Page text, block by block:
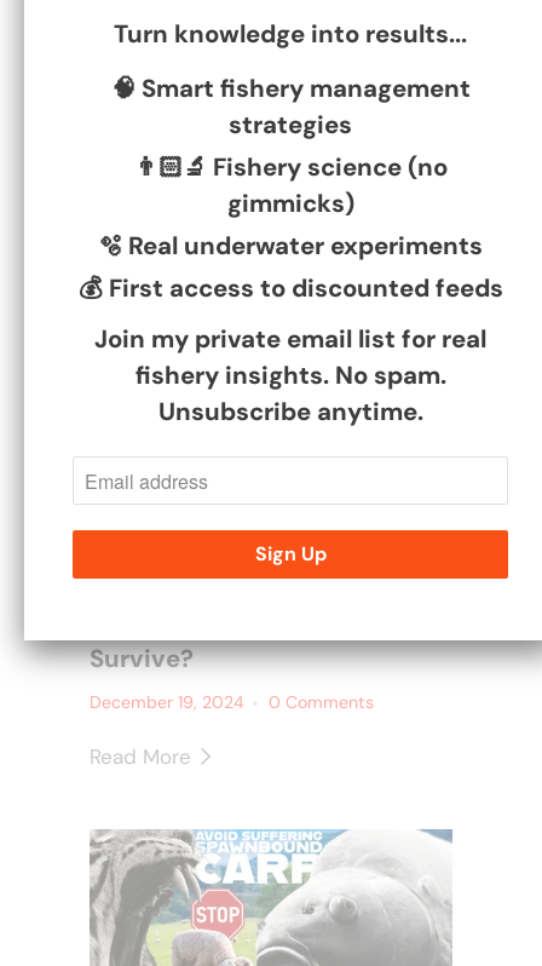
Survive?
December 19, 2024 0 Comments
Read More
Turn knowledge into results...
🧠 Smart fishery management
strategies
👨🏻‍🔬 Fishery science (no
gimmicks)
🫧 Real underwater experiments
💰 First access to discounted feeds
Join my private email list for real
fishery insights. No spam.
Unsubscribe anytime.